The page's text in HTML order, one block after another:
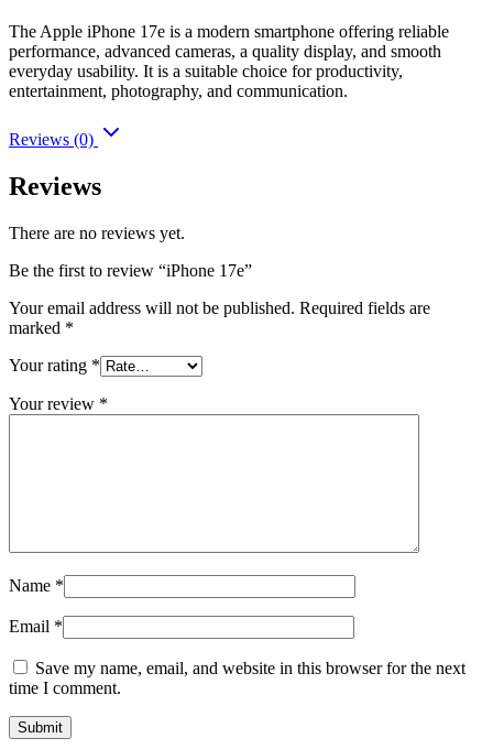
The Apple iPhone 17e is a modern smartphone offering reliable
performance, advanced cameras, a quality display, and smooth
everyday usability. It is a suitable choice for productivity,
entertainment, photography, and communication.
Reviews (0)
Reviews
There are no reviews yet.
Be the first to review “iPhone 17e”
Your email address will not be published. Required fields are
marked *
Your rating *
Your review *
Name *
Email *
Save my name, email, and website in this browser for the next
time I comment.